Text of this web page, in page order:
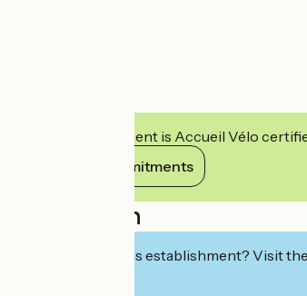
This establishment is Accueil Vélo
View its commitments
Description
Interested in this establishment? Visit